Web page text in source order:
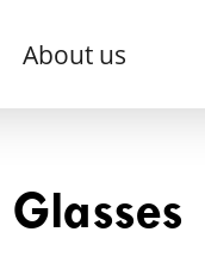
About us